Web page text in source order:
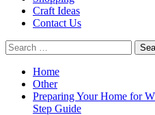
Craft Ideas
Contact Us
Search
for:
Home
Other
Preparing Your Home for
Step Guide